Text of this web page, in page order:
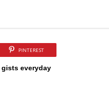
PINTEREST
everyday